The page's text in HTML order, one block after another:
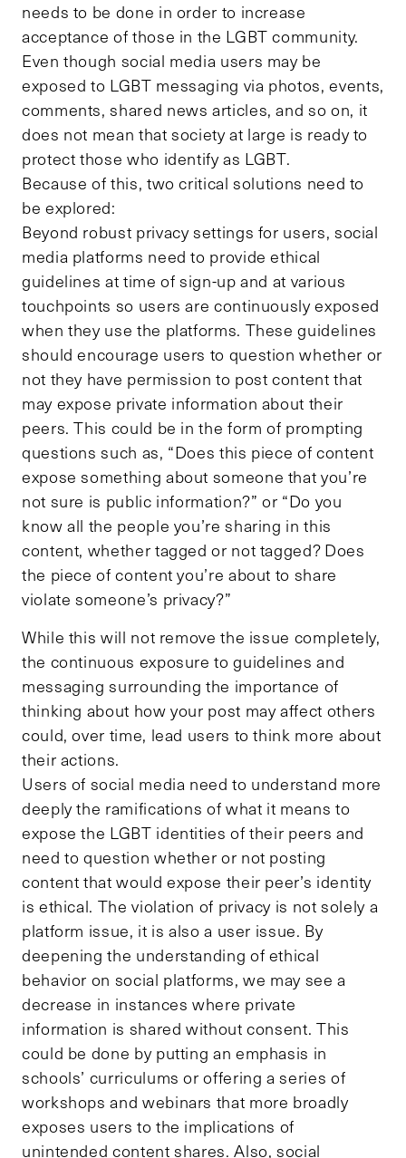
needs to be done in order to increase
acceptance of those in the LGBT community.
Even though social media users may be
exposed to LGBT messaging via photos, events,
comments, shared news articles, and so on, it
does not mean that society at large is ready to
protect those who identify as LGBT.
Because of this, two critical solutions need to
be explored:
Beyond robust privacy settings for users, social
media platforms need to provide ethical
guidelines at time of sign-up and at various
touchpoints so users are continuously exposed
when they use the platforms. These guidelines
should encourage users to question whether or
not they have permission to post content that
may expose private information about their
peers. This could be in the form of prompting
questions such as, “Does this piece of content
expose something about someone that you’re
not sure is public information?” or “Do you
know all the people you’re sharing in this
content, whether tagged or not tagged? Does
the piece of content you’re about to share
violate someone’s privacy?”
While this will not remove the issue completely,
the continuous exposure to guidelines and
messaging surrounding the importance of
thinking about how your post may affect others
could, over time, lead users to think more about
their actions.
Users of social media need to understand more
deeply the ramifications of what it means to
expose the LGBT identities of their peers and
need to question whether or not posting
content that would expose their peer’s identity
is ethical. The violation of privacy is not solely a
platform issue, it is also a user issue. By
deepening the understanding of ethical
behavior on social platforms, we may see a
decrease in instances where private
information is shared without consent. This
could be done by putting an emphasis in
schools’ curriculums or offering a series of
workshops and webinars that more broadly
exposes users to the implications of
unintended content shares. Also, social